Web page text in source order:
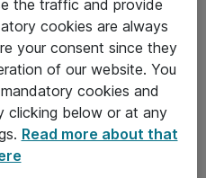
the traffic and provide
cookies are always
your consent since they
of our website. You
cookies and
clicking below or at any
Read more about that